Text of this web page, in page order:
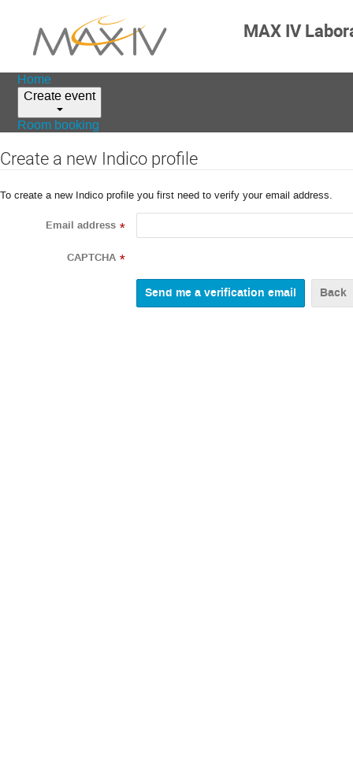
MAX IV
Home
Create event
Room booking
Create a new Indico profile
To create a new Indico profile you first need to verify your email address.
Email address *
CAPTCHA *
Back